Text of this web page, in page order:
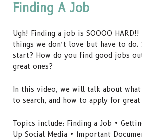
Finding A Job
Ugh! Finding a job is SOOOO
things we don’t love but have to do.
start? How do you find good jobs
great ones?
In this video, we will talk about
to search, and how to apply for
Topics include: Finding a Job •
Up Social Media • Important